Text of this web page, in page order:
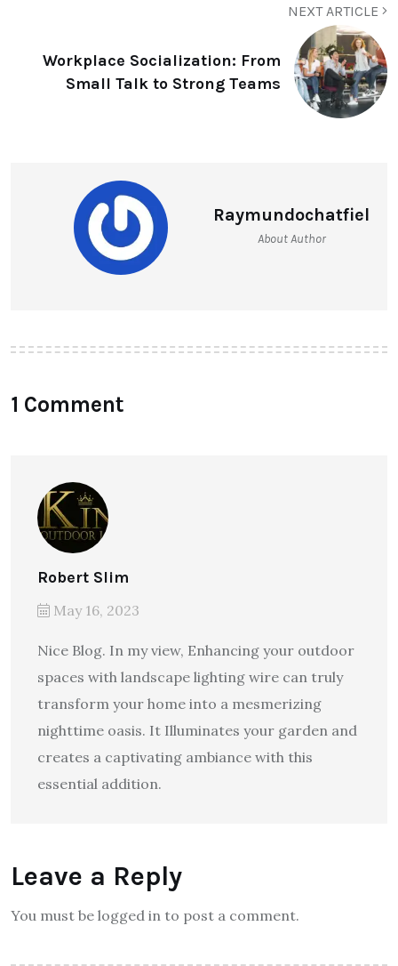
NEXT ARTICLE
Workplace Socialization: From
Small Talk to Strong Teams
Raymundochatfiel
About Author
1 Comment
Robert Slim
May 16, 2023
Nice Blog. In my view, Enhancing your outdoor
spaces with landscape lighting wire can truly
transform your home into a mesmerizing
nighttime oasis. It Illuminates your garden and
creates a captivating ambiance with this
essential addition.
Leave a Reply
You must be logged in to post a comment.